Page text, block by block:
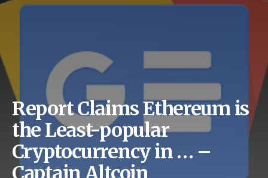
Report Claims Ethereum is
the Least-popular
Cryptocurrency in … –
Captain Altcoin